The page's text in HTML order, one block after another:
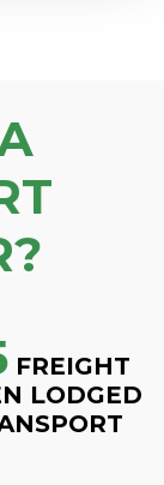
FREIGHT
LODGED